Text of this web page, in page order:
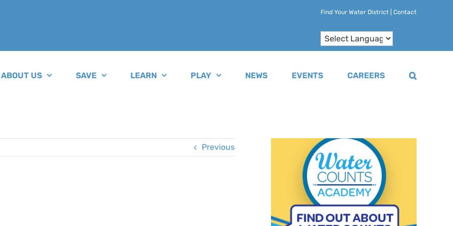
Find Your Water District Contact
ABOUT US SAVE LEARN PLAY NEWS EVENTS CAREERS
Previous